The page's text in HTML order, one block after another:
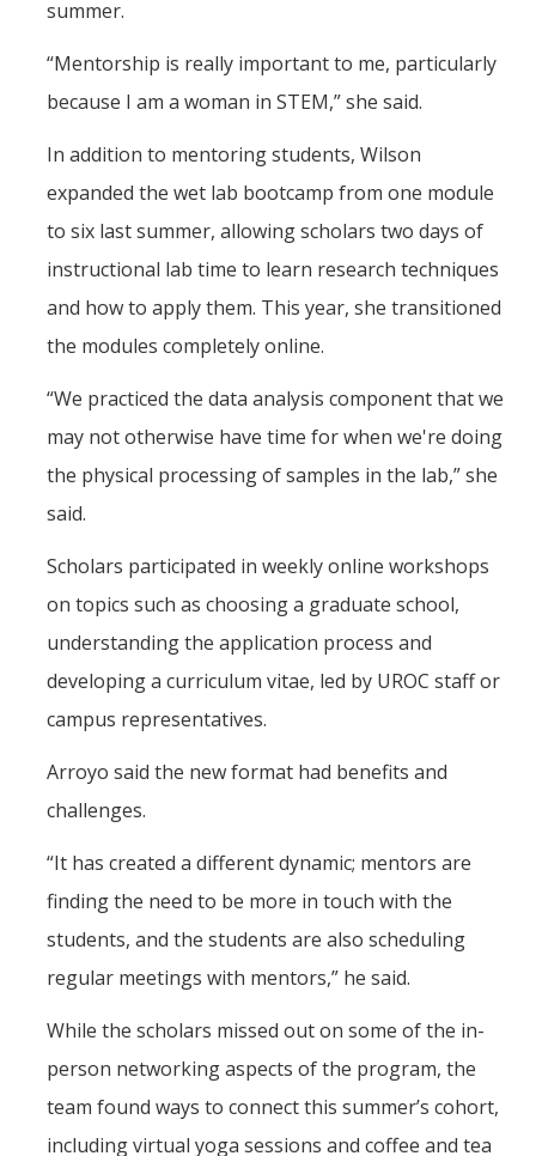
summer.
“Mentorship is really important to me, particularly
because I am a woman in STEM,” she said.
In addition to mentoring students, Wilson
expanded the wet lab bootcamp from one module
to six last summer, allowing scholars two days of
instructional lab time to learn research techniques
and how to apply them. This year, she transitioned
the modules completely online.
“We practiced the data analysis component that we
may not otherwise have time for when we're doing
the physical processing of samples in the lab,” she
said.
Scholars participated in weekly online workshops
on topics such as choosing a graduate school,
understanding the application process and
developing a curriculum vitae, led by UROC staff or
campus representatives.
Arroyo said the new format had benefits and
challenges.
“It has created a different dynamic; mentors are
finding the need to be more in touch with the
students, and the students are also scheduling
regular meetings with mentors,” he said.
While the scholars missed out on some of the in-
person networking aspects of the program, the
team found ways to connect this summer’s cohort,
including virtual yoga sessions and coffee and tea